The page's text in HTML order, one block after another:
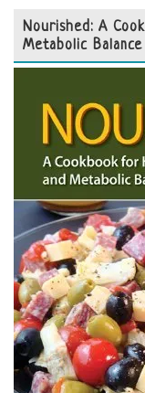
Nourished: A
Metabolic Balance